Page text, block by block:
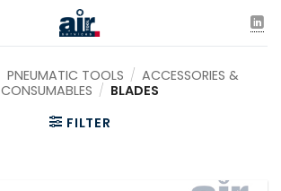
PNEUMATIC TOOLS / ACCESSORIES &
CONSUMABLES / BLADES
FILTER